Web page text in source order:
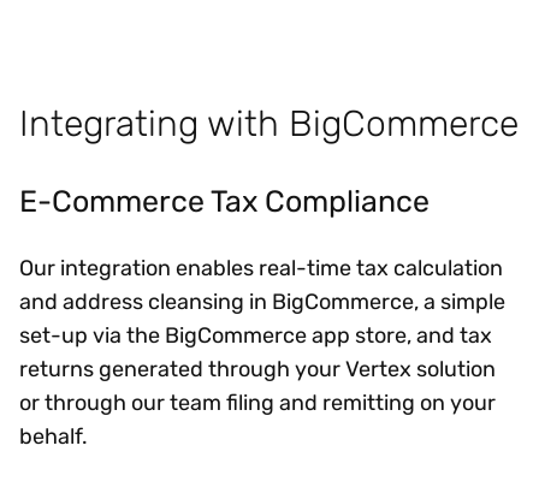
Integrating with BigCommerce
E-Commerce Tax Compliance
Our integration enables real-time tax calculation
and address cleansing in BigCommerce, a simple
set-up via the BigCommerce app store, and tax
returns generated through your Vertex solution
or through our team filing and remitting on your
behalf.